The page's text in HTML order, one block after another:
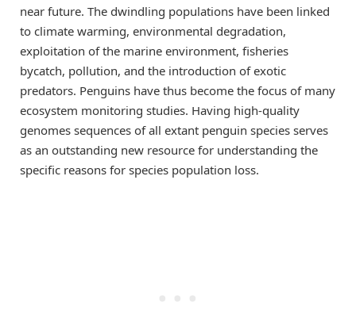
near future. The dwindling populations have been linked
to climate warming, environmental degradation,
exploitation of the marine environment, fisheries
bycatch, pollution, and the introduction of exotic
predators. Penguins have thus become the focus of many
ecosystem monitoring studies. Having high-quality
genomes sequences of all extant penguin species serves
as an outstanding new resource for understanding the
specific reasons for species population loss.